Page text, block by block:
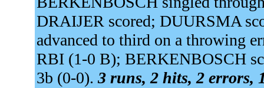
DRAIJER scored; DUURSMA
advanced to third on a throwing
RBI (1-0 B); BERKENBOSCH
3b (0-0). 3 runs, 2 hits, 2 errors,